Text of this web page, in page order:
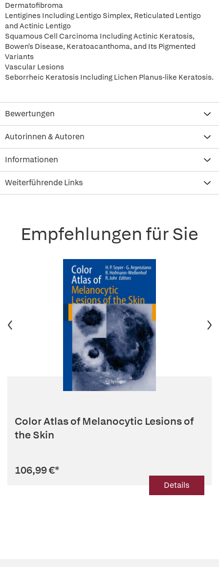
Dermatofibroma
Lentigines Including Lentigo Simplex, Reticulated Lentigo
and Actinic Lentigo
Squamous Cell Carcinoma Including Actinic Keratosis,
Bowen's Disease, Keratoacanthoma, and Its Pigmented
Variants
Vascular Lesions
Seborrheic Keratosis Including Lichen Planus-like Keratosis.
Bewertungen
Autorinnen & Autoren
Informationen
Weiterführende Links
Empfehlungen für Sie
Color Atlas of Melanocytic Lesions of
the Skin
106,99 €*
Details